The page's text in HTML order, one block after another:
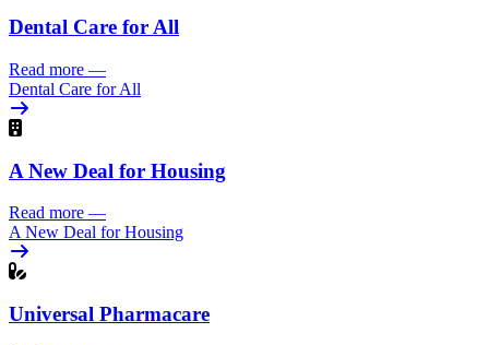
Dental Care for All
Read more —
Dental Care for All
A New Deal for Housing
Read more —
A New Deal for Housing
Universal Pharmacare